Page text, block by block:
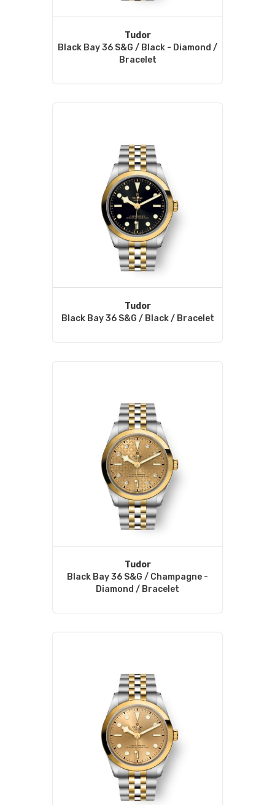
Tudor
Black Bay 36 S&G / Black - Diamond /
Bracelet
Tudor
Black Bay 36 S&G / Black / Bracelet
Tudor
Black Bay 36 S&G / Champagne -
Diamond / Bracelet